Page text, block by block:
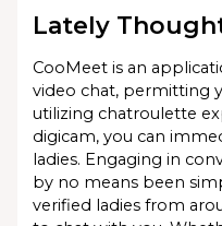
Lately
CooMeet is an
video chat, permitting
utilizing chatroulette
digicam, you can
ladies. Engaging in
by no means been
verified ladies from